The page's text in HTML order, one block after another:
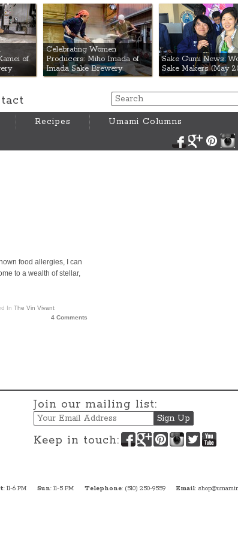
of
Celebrating Women
Producers: Miho Imada of
Imada Sake Brewery
Sake Gumi News:
Sake Makers (May
Recipes
Umami Columns
FacebookGoogle+
food allergies, I can
to a wealth of stellar,
In The Vin Vivant
4 Comments
Join our mailing list:
Email
Keep in touch: Facebook
Google+PinterestInstagram
Twitter
: 11-6 PM Sun: 11-5 PM Telephone: (510) 250-9559 Email: